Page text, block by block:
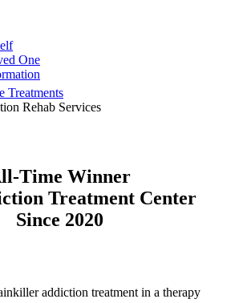
One
Treatments
Rehab Services
Time Winner
Treatment Center
Since 2020